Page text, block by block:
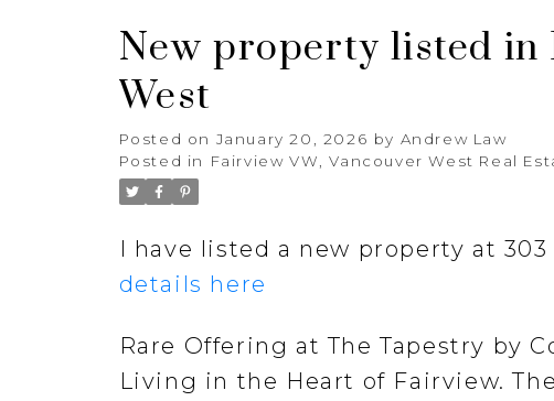
New property listed in
West
Posted on January 20, 2026 by Andrew Law
Posted in
Fairview VW, Vancouver West Real
I have listed a new property at
details here
Rare Offering at The Tapestry by
Living in the Heart of Fairview.